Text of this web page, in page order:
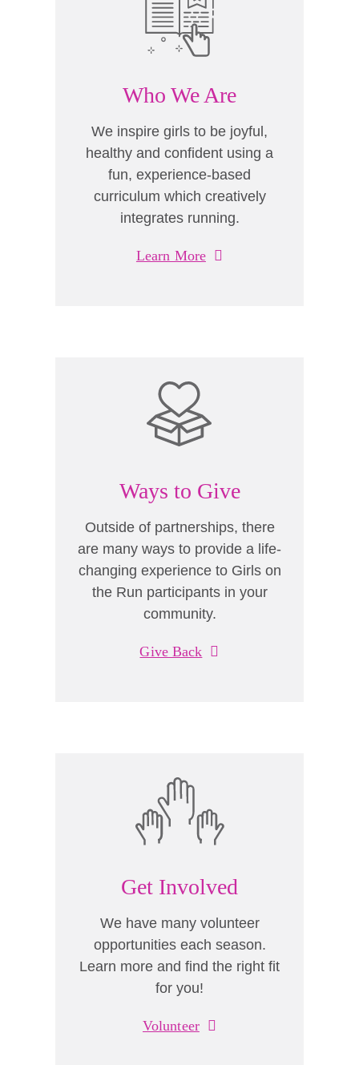
Who We Are
We inspire girls to be joyful,
healthy and confident using a
fun, experience-based
curriculum which creatively
integrates running.
Learn More
Ways to Give
Outside of partnerships, there
are many ways to provide a life-
changing experience to Girls on
the Run participants in your
community.
Give Back
Get Involved
We have many volunteer
opportunities each season.
Learn more and find the right fit
for you!
Volunteer